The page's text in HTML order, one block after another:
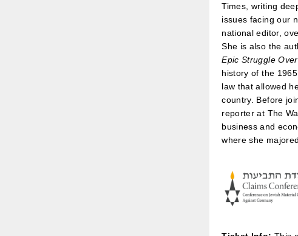
Times, writing
issues facing our
national editor,
She is also the
Epic Struggle
history of the
law that allowed
country. Before
reporter at The
business and
where she